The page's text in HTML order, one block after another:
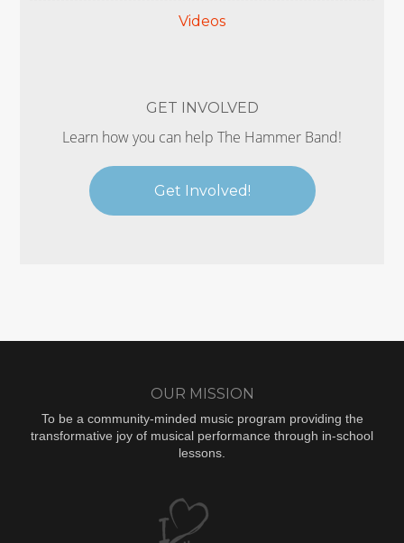
Videos
GET INVOLVED
Learn how you can help The Hammer Band!
Get Involved!
OUR MISSION
To be a community-minded music program providing the
transformative joy of musical performance through in-school
lessons.